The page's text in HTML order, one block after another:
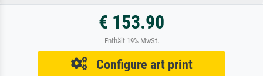
€ 153.90
Enthält 19% MwSt.
Configure art print